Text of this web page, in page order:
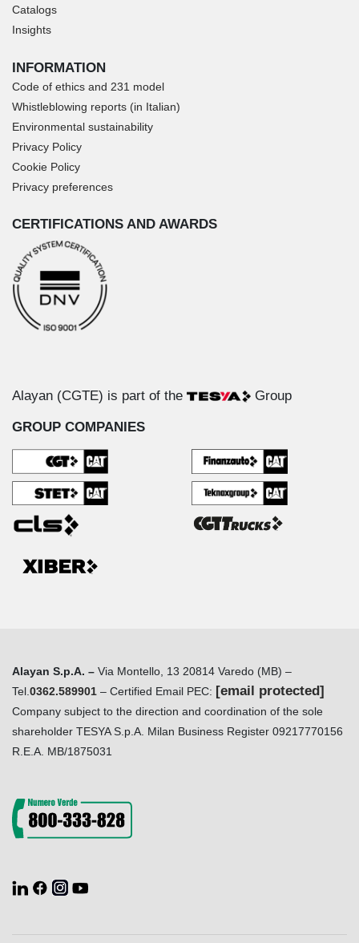
Catalogs
Insights
INFORMATION
Code of ethics and 231 model
Whistleblowing reports (in Italian)
Environmental sustainability
Privacy Policy
Cookie Policy
Privacy preferences
CERTIFICATIONS AND AWARDS
Alayan (CGTE) is part of the Group
GROUP COMPANIES
Alayan S.p.A. – Via Montello, 13 20814 Varedo (MB) –
Tel. 0362.589901 – Certified Email PEC: [email protected]
Company subject to the direction and coordination of the sole
shareholder TESYA S.p.A. Milan Business Register 09217770156
R.E.A. MB/1875031